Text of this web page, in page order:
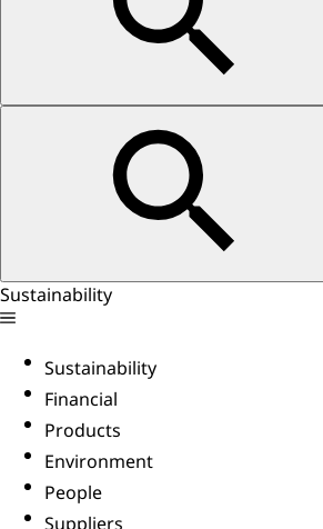
Sustainability
Sustainability
Financial
Products
Environment
People
Suppliers